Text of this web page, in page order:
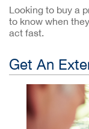
Looking to buy a
to know when
act fast.
Get An